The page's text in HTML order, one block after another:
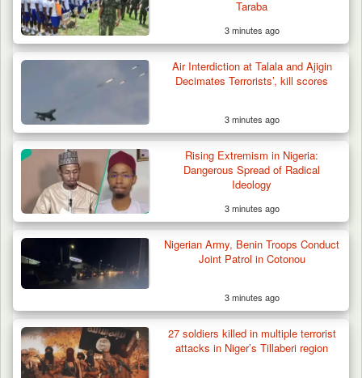
Berom Militia Killed three Fulani Harders,
shots 25…
Taraba
3 minutes ago
Air Interdiction at Talala and Ajigin
Decimates Terrorists’, kill scores
3 minutes ago
Rising Extremism in Nigeria:
Dangerous Spread of Radical
Ideology
3 minutes ago
Nigerian Army, Benin Troops Conduct
Joint Patrol in Cotonou
3 minutes ago
27 soldiers killed in multiple terrorist
attacks in Niger’s Tillaberi region